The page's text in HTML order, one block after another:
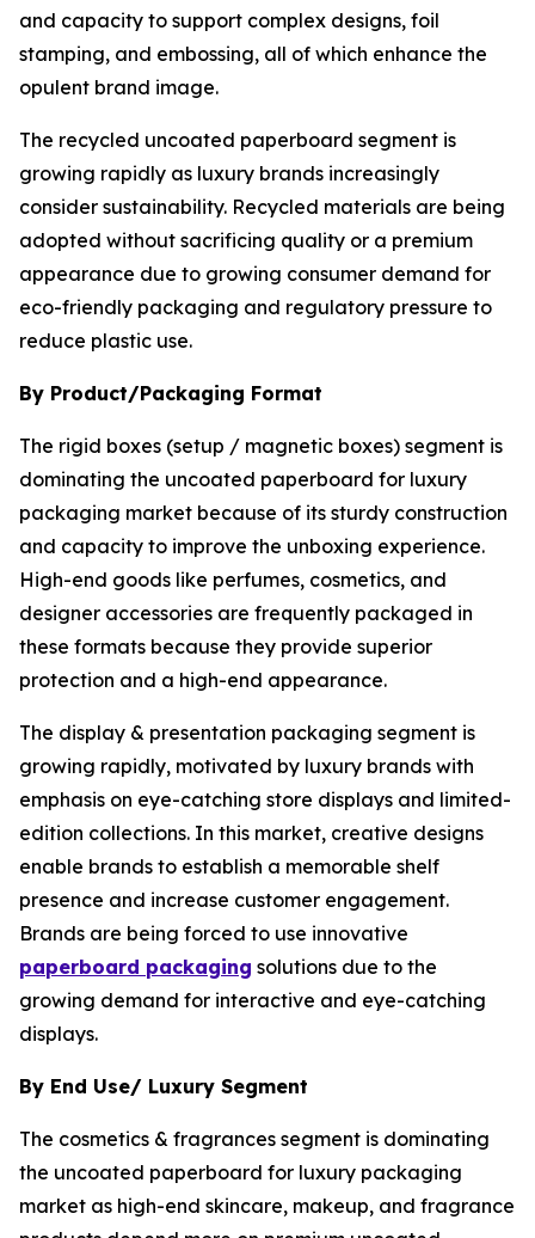
and capacity to support complex designs, foil
stamping, and embossing, all of which enhance the
opulent brand image.
The recycled uncoated paperboard segment is
growing rapidly as luxury brands increasingly
consider sustainability. Recycled materials are being
adopted without sacrificing quality or a premium
appearance due to growing consumer demand for
eco-friendly packaging and regulatory pressure to
reduce plastic use.
By Product/Packaging Format
The rigid boxes (setup / magnetic boxes) segment is
dominating the uncoated paperboard for luxury
packaging market because of its sturdy construction
and capacity to improve the unboxing experience.
High-end goods like perfumes, cosmetics, and
designer accessories are frequently packaged in
these formats because they provide superior
protection and a high-end appearance.
The display & presentation packaging segment is
growing rapidly, motivated by luxury brands with
emphasis on eye-catching store displays and limited-
edition collections. In this market, creative designs
enable brands to establish a memorable shelf
presence and increase customer engagement.
Brands are being forced to use innovative
paperboard packaging solutions due to the
growing demand for interactive and eye-catching
displays.
By End Use/ Luxury Segment
The cosmetics & fragrances segment is dominating
the uncoated paperboard for luxury packaging
market as high-end skincare, makeup, and fragrance